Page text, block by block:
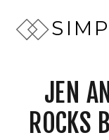
JEN
ROCKS